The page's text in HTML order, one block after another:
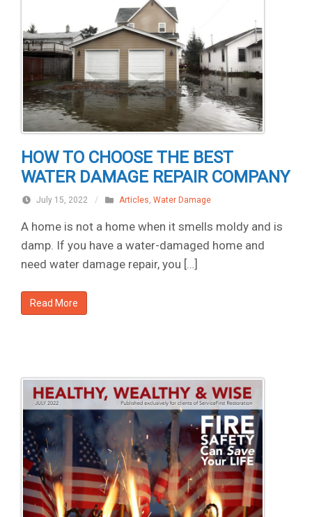
HOW TO CHOOSE THE BEST
WATER DAMAGE REPAIR COMPANY
July 15, 2022 / Articles, Water Damage
A home is not a home when it smells moldy and is
damp. If you have a water-damaged home and
need water damage repair, you […]
Read More